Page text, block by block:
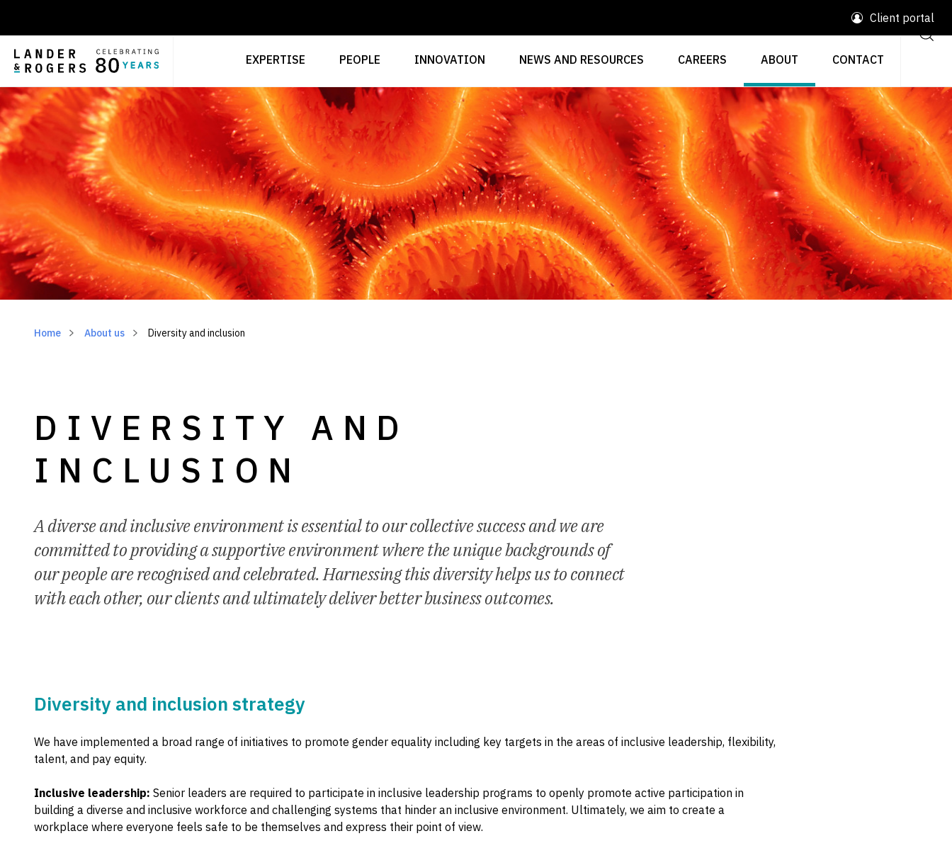
Client portal
EXPERTISE PEOPLE INNOVATION NEWS AND RESOURCES CAREERS ABOUT CONTACT
Home About us Diversity and inclusion
DIVERSITY AND
INCLUSION
A diverse and inclusive environment is essential to our collective success and we are
committed to providing a supportive environment where the unique backgrounds of
our people are recognised and celebrated. Harnessing this diversity helps us to connect
with each other, our clients and ultimately deliver better business outcomes.
Diversity and inclusion strategy
We have implemented a broad range of initiatives to promote gender equality including key targets in the areas of inclusive leadership, flexibility,
talent, and pay equity.
Inclusive leadership: Senior leaders are required to participate in inclusive leadership programs to openly promote active participation in
building a diverse and inclusive workforce and challenging systems that hinder an inclusive environment. Ultimately, we aim to create a
workplace where everyone feels safe to be themselves and express their point of view.